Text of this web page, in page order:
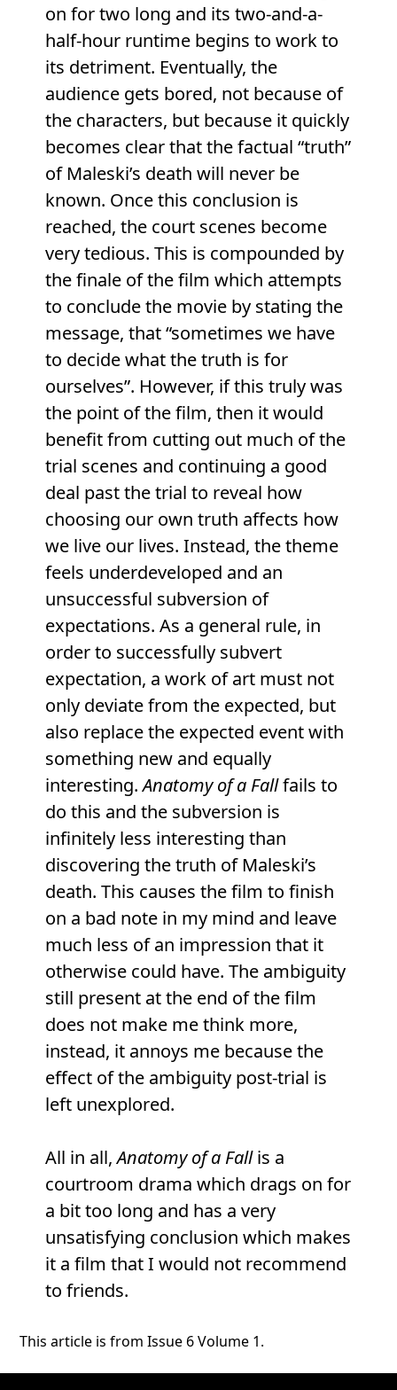
on for two long and its two-and-a-
half-hour runtime begins to work to
its detriment. Eventually, the
audience gets bored, not because of
the characters, but because it quickly
becomes clear that the factual “truth”
of Maleski’s death will never be
known. Once this conclusion is
reached, the court scenes become
very tedious. This is compounded by
the finale of the film which attempts
to conclude the movie by stating the
message, that “sometimes we have
to decide what the truth is for
ourselves”. However, if this truly was
the point of the film, then it would
benefit from cutting out much of the
trial scenes and continuing a good
deal past the trial to reveal how
choosing our own truth affects how
we live our lives. Instead, the theme
feels underdeveloped and an
unsuccessful subversion of
expectations. As a general rule, in
order to successfully subvert
expectation, a work of art must not
only deviate from the expected, but
also replace the expected event with
something new and equally
interesting.Anatomy of a Fallfails to
do this and the subversion is
infinitely less interesting than
discovering the truth of Maleski’s
death. This causes the film to finish
on a bad note in my mind and leave
much less of an impression that it
otherwise could have. The ambiguity
still present at the end of the film
does not make me think more,
instead, it annoys me because the
effect of the ambiguity post-trial is
left unexplored.
All in all,Anatomy of a Fallis a
courtroom drama which drags on for
a bit too long and has a very
unsatisfying conclusion which makes
it a film that I would not recommend
to friends.
This article is from Issue 6 Volume 1.